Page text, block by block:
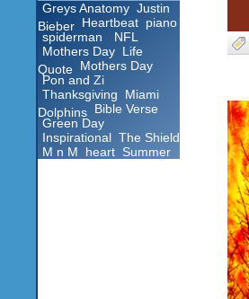
Greys Anatomy Justin
Bieber Heartbeat piano
spiderman
NFL
Mothers Day Life
Quote
Mothers Day
Pon and Zi
Thanksgiving
Miami
Dolphins
Bible Verse
Green Day
Inspirational The Shield
M n M
heart Summer